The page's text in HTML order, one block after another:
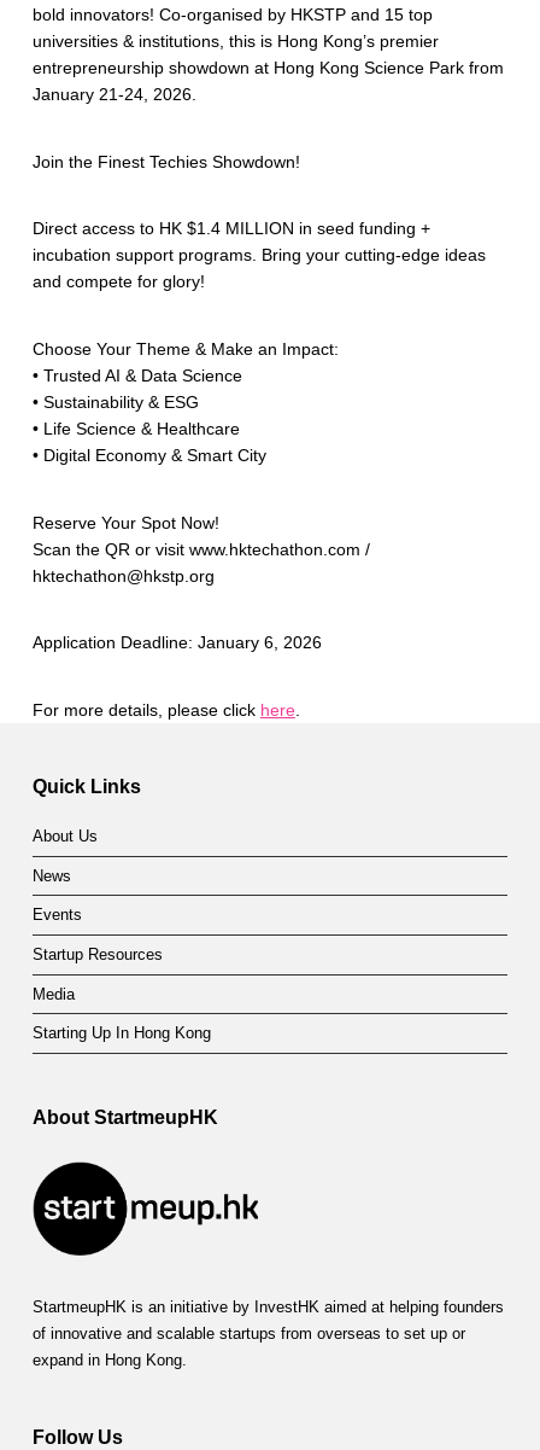
bold innovators! Co-organised by HKSTP and 15 top
universities & institutions, this is Hong Kong’s premier
entrepreneurship showdown at Hong Kong Science Park from
January 21-24, 2026.
Join the Finest Techies Showdown!
Direct access to HK $1.4 MILLION in seed funding +
incubation support programs. Bring your cutting-edge ideas
and compete for glory!
Choose Your Theme & Make an Impact:
• Trusted AI & Data Science
• Sustainability & ESG
• Life Science & Healthcare
• Digital Economy & Smart City
Reserve Your Spot Now!
Scan the QR or visit www.hktechathon.com /
hktechathon@hkstp.org
Application Deadline: January 6, 2026
For more details, please click here.
Quick Links
About Us
News
Events
Startup Resources
Media
Starting Up In Hong Kong
About StartmeupHK
StartmeupHK is an initiative by InvestHK aimed at helping founders
of innovative and scalable startups from overseas to set up or
expand in Hong Kong.
Follow Us